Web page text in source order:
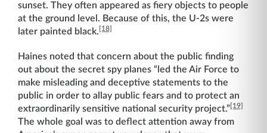
sunset. They often appeared as fiery objects to people
at the ground level. Because of this, the U-2s were
later painted black. [18]
Haines noted that concern about the public finding
out about the secret spy planes “led the Air Force to
make misleading and deceptive statements to the
public in order to allay public fears and to protect an
extraordinarily sensitive national security project.”[19]
The whole goal was to deflect attention away from